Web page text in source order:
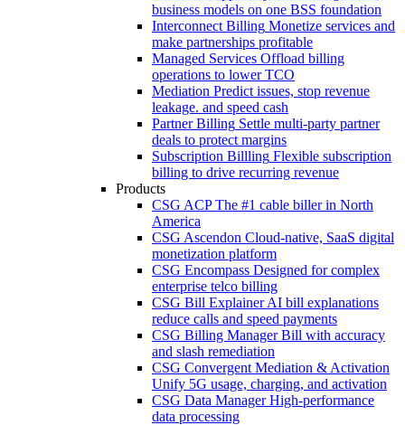
business models on one BSS foundation
Interconnect Billing Monetize services and
make partnerships profitable
Managed Services Offload billing
operations to lower TCO
Mediation Predict issues, stop revenue
leakage. and speed cash
Partner Billing Settle multi-party partner
deals to protect margins
Subscription Billling Flexible subscription
billing to drive recurring revenue
Products
CSG ACP The #1 cable biller in North
America
CSG Ascendon Cloud-native, SaaS digital
monetization platform
CSG Encompass Designed for complex
enterprise telco billing
CSG Bill Explainer AI bill explanations
reduce calls and speed payments
CSG Billing Manager Bill with accuracy
and slash remediation
CSG Convergent Mediation & Activation
Unify 5G usage, charging, and activation
CSG Data Manager High-performance
data processing